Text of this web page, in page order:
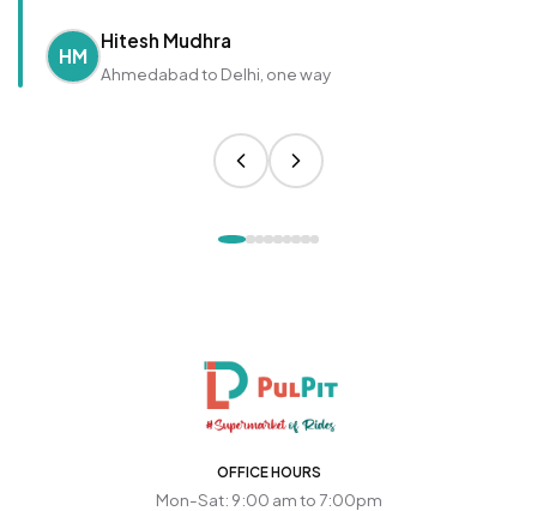
HM
Hitesh Mudhra
Ahmedabad to Delhi, one way
OFFICE HOURS
Mon-Sat: 9:00 am to 7:00pm